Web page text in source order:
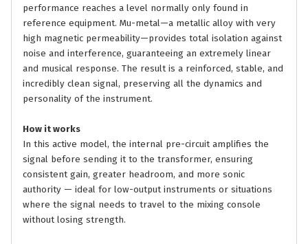
performance reaches a level normally only found in
reference equipment. Mu-metal—a metallic alloy with very
high magnetic permeability—provides total isolation against
noise and interference, guaranteeing an extremely linear
and musical response. The result is a reinforced, stable, and
incredibly clean signal, preserving all the dynamics and
personality of the instrument.
How it works
In this active model, the internal pre-circuit amplifies the
signal before sending it to the transformer, ensuring
consistent gain, greater headroom, and more sonic
authority — ideal for low-output instruments or situations
where the signal needs to travel to the mixing console
without losing strength.